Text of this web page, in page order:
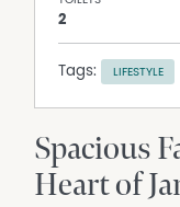
2
Tags: LIFESTYLE
Spacious
Heart of